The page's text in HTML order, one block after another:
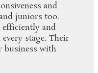
and
juniors too.
efficiently and
stage. Their
business with